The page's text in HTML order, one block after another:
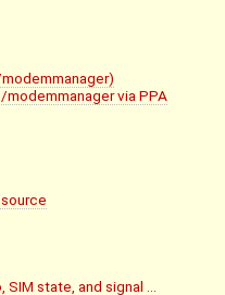
via PPA
state, and signal …